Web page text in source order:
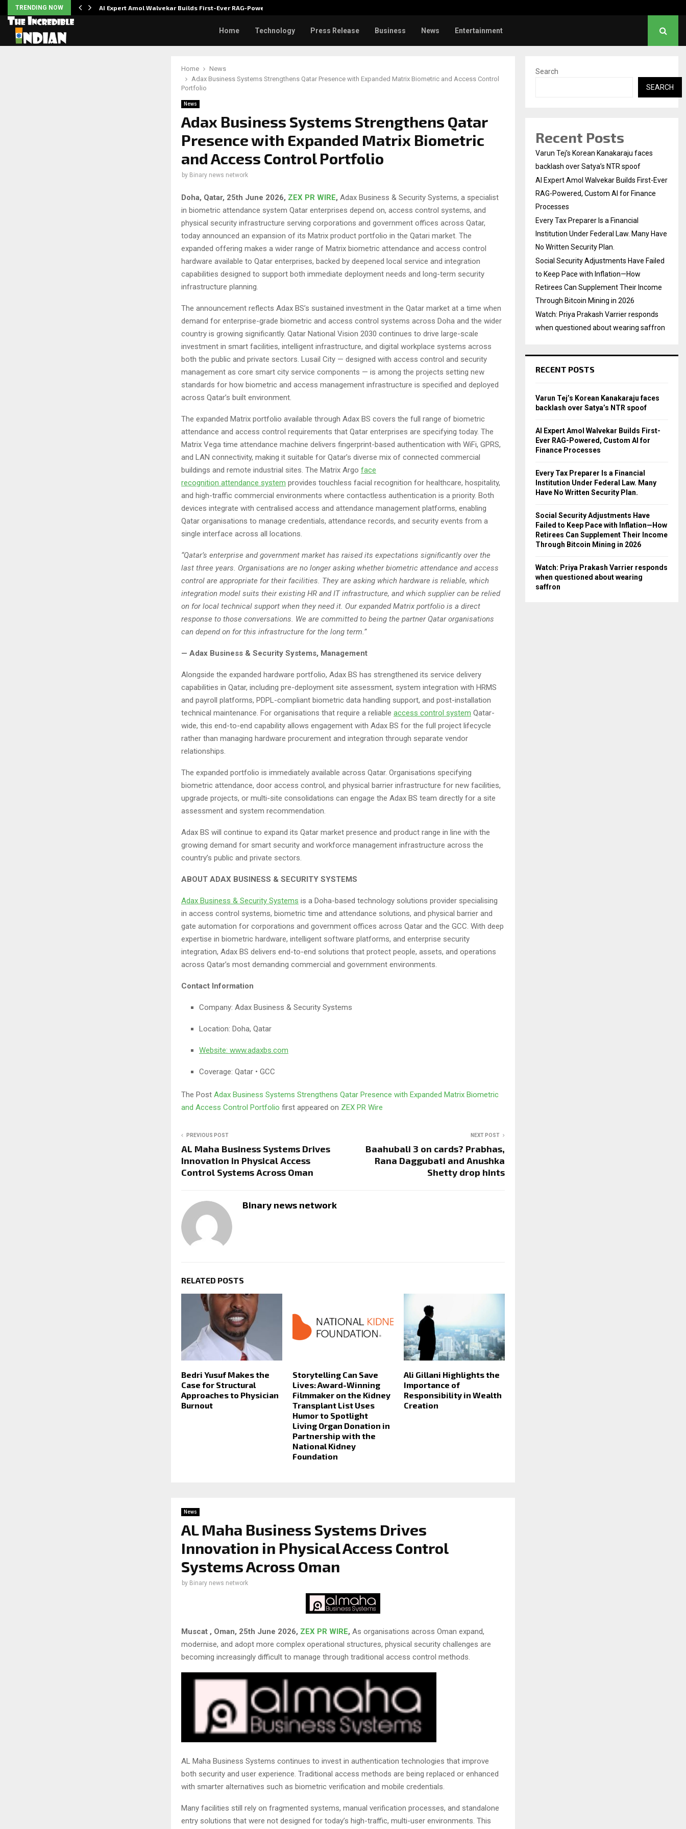
TRENDING NOW AI Expert Amol Walvekar Builds First-Ever RAG-Powered,…
Home Technology Press Release Business News Entertainment
Home
News
Adax Business Systems Strengthens Qatar Presence with Expanded Matrix Biometric and Access Control
Portfolio
News
Adax Business Systems Strengthens Qatar
Presence with Expanded Matrix Biometric
and Access Control Portfolio
by Binary news network
Doha, Qatar, 25th June 2026, ZEX PR WIRE, Adax Business & Security Systems, a specialist
in biometric attendance system Qatar enterprises depend on, access control systems, and
physical security infrastructure serving corporations and government offices across Qatar,
today announced an expansion of its Matrix product portfolio in the Qatari market. The
expanded offering makes a wider range of Matrix biometric attendance and access control
hardware available to Qatar enterprises, backed by deepened local service and integration
capabilities designed to support both immediate deployment needs and long-term security
infrastructure planning.
The announcement reflects Adax BS’s sustained investment in the Qatar market at a time when
demand for enterprise-grade biometric and access control systems across Doha and the wider
country is growing significantly. Qatar National Vision 2030 continues to drive large-scale
investment in smart facilities, intelligent infrastructure, and digital workplace systems across
both the public and private sectors. Lusail City — designed with access control and security
management as core smart city service components — is among the projects setting new
standards for how biometric and access management infrastructure is specified and deployed
across Qatar’s built environment.
The expanded Matrix portfolio available through Adax BS covers the full range of biometric
attendance and access control requirements that Qatar enterprises are specifying today. The
Matrix Vega time attendance machine delivers fingerprint-based authentication with WiFi, GPRS,
and LAN connectivity, making it suitable for Qatar’s diverse mix of connected commercial
buildings and remote industrial sites. The Matrix Argo face
recognition attendance system provides touchless facial recognition for healthcare, hospitality,
and high-traffic commercial environments where contactless authentication is a priority. Both
devices integrate with centralised access and attendance management platforms, enabling
Qatar organisations to manage credentials, attendance records, and security events from a
single interface across all locations.
“Qatar’s enterprise and government market has raised its expectations significantly over the
last three years. Organisations are no longer asking whether biometric attendance and access
control are appropriate for their facilities. They are asking which hardware is reliable, which
integration model suits their existing HR and IT infrastructure, and which supplier can be relied
on for local technical support when they need it. Our expanded Matrix portfolio is a direct
response to those conversations. We are committed to being the partner Qatar organisations
can depend on for this infrastructure for the long term.”
— Adax Business & Security Systems, Management
Alongside the expanded hardware portfolio, Adax BS has strengthened its service delivery
capabilities in Qatar, including pre-deployment site assessment, system integration with HRMS
and payroll platforms, PDPL-compliant biometric data handling support, and post-installation
technical maintenance. For organisations that require a reliable access control system Qatar-
wide, this end-to-end capability allows engagement with Adax BS for the full project lifecycle
rather than managing hardware procurement and integration through separate vendor
relationships.
The expanded portfolio is immediately available across Qatar. Organisations specifying
biometric attendance, door access control, and physical barrier infrastructure for new facilities,
upgrade projects, or multi-site consolidations can engage the Adax BS team directly for a site
assessment and system recommendation.
Adax BS will continue to expand its Qatar market presence and product range in line with the
growing demand for smart security and workforce management infrastructure across the
country’s public and private sectors.
ABOUT ADAX BUSINESS & SECURITY SYSTEMS
Adax Business & Security Systems is a Doha-based technology solutions provider specialising
in access control systems, biometric time and attendance solutions, and physical barrier and
gate automation for corporations and government offices across Qatar and the GCC. With deep
expertise in biometric hardware, intelligent software platforms, and enterprise security
integration, Adax BS delivers end-to-end solutions that protect people, assets, and operations
across Qatar’s most demanding commercial and government environments.
Contact Information
Company: Adax Business & Security Systems
Location: Doha, Qatar
Website: www.adaxbs.com
Coverage: Qatar • GCC
The Post Adax Business Systems Strengthens Qatar Presence with Expanded Matrix Biometric
and Access Control Portfolio first appeared on ZEX PR Wire
PREVIOUS POST
AL Maha Business Systems Drives
Innovation in Physical Access
Control Systems Across Oman
NEXT POST
Baahubali 3 on cards? Prabhas,
Rana Daggubati and Anushka
Shetty drop hints
Binary news network
RELATED POSTS
Bedri Yusuf Makes the
Case for Structural
Approaches to Physician
Burnout
Storytelling Can Save
Lives: Award-Winning
Filmmaker on the Kidney
Transplant List Uses
Humor to Spotlight
Living Organ Donation in
Partnership with the
National Kidney
Foundation
Ali Gillani Highlights the
Importance of
Responsibility in Wealth
Creation
News
AL Maha Business Systems Drives
Innovation in Physical Access Control
Systems Across Oman
by Binary news network
Muscat , Oman, 25th June 2026, ZEX PR WIRE, As organisations across Oman expand,
modernise, and adopt more complex operational structures, physical security challenges are
becoming increasingly difficult to manage through traditional access control methods.
AL Maha Business Systems continues to invest in authentication technologies that improve
both security and user experience. Traditional access methods are being replaced or enhanced
with smarter alternatives such as biometric verification and mobile credentials.
Many facilities still rely on fragmented systems, manual verification processes, and standalone
entry solutions that were not designed for today’s high-traffic, multi-user environments. This
Search
SEARCH
Recent Posts
Varun Tej’s Korean Kanakaraju faces
backlash over Satya’s NTR spoof
AI Expert Amol Walvekar Builds First-Ever
RAG-Powered, Custom AI for Finance
Processes
Every Tax Preparer Is a Financial
Institution Under Federal Law. Many Have
No Written Security Plan.
Social Security Adjustments Have Failed
to Keep Pace with Inflation—How
Retirees Can Supplement Their Income
Through Bitcoin Mining in 2026
Watch: Priya Prakash Varrier responds
when questioned about wearing saffron
RECENT POSTS
Varun Tej’s Korean Kanakaraju faces
backlash over Satya’s NTR spoof
AI Expert Amol Walvekar Builds First-
Ever RAG-Powered, Custom AI for
Finance Processes
Every Tax Preparer Is a Financial
Institution Under Federal Law. Many
Have No Written Security Plan.
Social Security Adjustments Have
Failed to Keep Pace with Inflation—How
Retirees Can Supplement Their Income
Through Bitcoin Mining in 2026
Watch: Priya Prakash Varrier responds
when questioned about wearing
saffron